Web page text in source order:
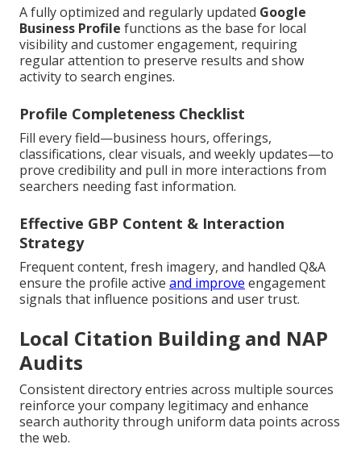
A fully optimized and regularly updated Google
Business Profile functions as the base for local
visibility and customer engagement, requiring
regular attention to preserve results and show
activity to search engines.
Profile Completeness Checklist
Fill every field—business hours, offerings,
classifications, clear visuals, and weekly updates—to
prove credibility and pull in more interactions from
searchers needing fast information.
Effective GBP Content & Interaction
Strategy
Frequent content, fresh imagery, and handled Q&A
ensure the profile active and improve engagement
signals that influence positions and user trust.
Local Citation Building and NAP
Audits
Consistent directory entries across multiple sources
reinforce your company legitimacy and enhance
search authority through uniform data points across
the web.